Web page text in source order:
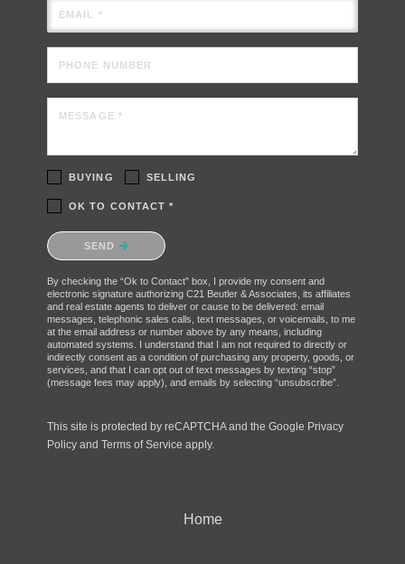
EMAIL *
PHONE NUMBER
MESSAGE *
BUYING SELLING
OK TO CONTACT *
Please confirm that you are not a robot.
SEND
By checking the “Ok to Contact” box, I provide my consent and
electronic signature authorizing C21 Beutler & Associates, its affiliates
and real estate agents to deliver or cause to be delivered: email
messages, telephonic sales calls, text messages, or voicemails, to me
at the email address or number above by any means, including
automated systems. I understand that I am not required to directly or
indirectly consent as a condition of purchasing any property, goods, or
services, and that I can opt out of text messages by texting “stop”
(message fees may apply), and emails by selecting “unsubscribe”.
This site is protected by reCAPTCHA and the Google Privacy
Policy and Terms of Service apply.
Home